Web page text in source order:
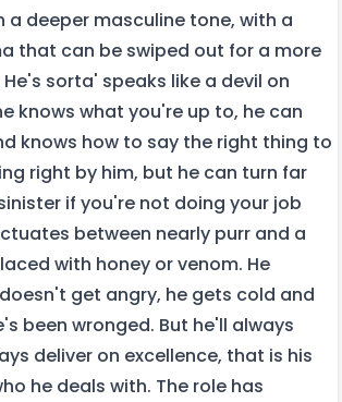
a deeper masculine tone, with a
that can be swiped out for a more
sorta' speaks like a devil on
knows what you're up to, he can
knows how to say the right thing to
right by him, but he can turn far
if you're not doing your job
between nearly purr and a
with honey or venom. He
get angry, he gets cold and
been wronged. But he'll always
deliver on excellence, that is his
he deals with. The role has